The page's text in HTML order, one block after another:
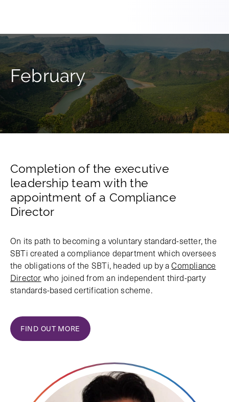
February
Completion of the executive
leadership team with the
appointment of a Compliance
Director
On its path to becoming a voluntary standard-setter, the
SBTi created a compliance department which oversees
the obligations of the SBTi, headed up by aCompliance
Director who joined from an independent third-party
standards-based certification scheme.
FIND OUT MORE